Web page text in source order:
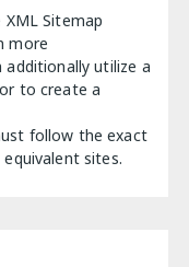
XML Sitemap
more
additionally utilize a
to create a
follow the exact
sites.